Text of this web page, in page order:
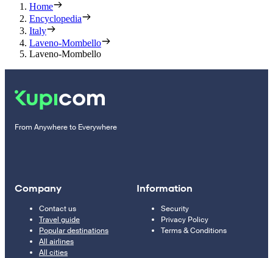
Home
Encyclopedia
Italy
Laveno-Mombello
Laveno-Mombello
From Anywhere to Everywhere
Company
Contact us
Travel guide
Popular destinations
All airlines
All cities
Information
Security
Privacy Policy
Terms & Conditions